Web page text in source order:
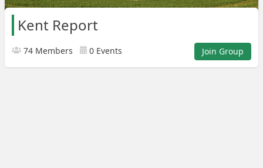
Kent Report
74 Members 0 Events Join Group